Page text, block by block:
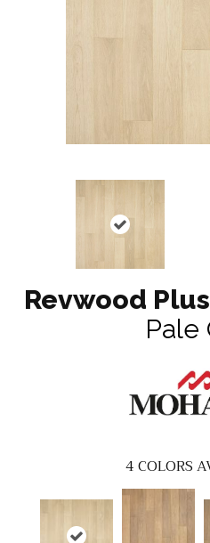
Revwood
Pale
4COLORS